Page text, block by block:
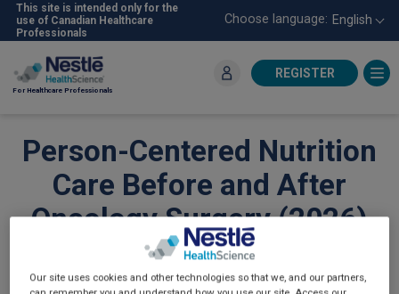
Skip
content
For Healthcare Professionals
This site is intended only for the
use of Canadian Healthcare
Professionals
Choose language: English
REGISTER
Person-Centered Nutrition
Care Before and After
Oncology Surgery (2026)
ONCOLOGY
Our site uses cookies and other technologies so that we, and our partners,